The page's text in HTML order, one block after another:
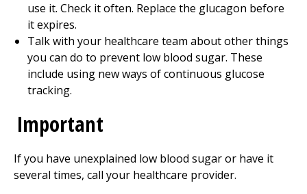
use it. Check it often. Replace the glucagon before
it expires.
Talk with your healthcare team about other things
you can do to prevent low blood sugar. These
include using new ways of continuous glucose
tracking.
Important
If you have unexplained low blood sugar or have it
several times, call your healthcare provider.